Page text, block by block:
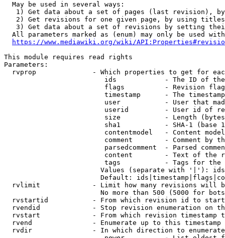
  May be used in several ways:
1) Get data about a set of pages (last revision),
2) Get revisions for one given page, by using
3) Get data about a set of revisions by setting
All parameters marked as (enum) may only be used
https://www.mediawiki.org/wiki/
This module requires read rights
Parameters:
rvprop              - Which properties to get for
ids            - The ID of
flags          - Revision
timestamp      - The
user           - User that
userid         - User id of
size           - Length
sha1           - SHA-1 (base
contentmodel   - Content
comment        - Comment by
parsedcomment  - Parsed
content        - Text of the
tags           - Tags for the
Values (separate with '|'):
Default:
rvlimit             - Limit how many revisions will
No more than 500 (5000 for
rvstartid           - From which revision id to
rvendid             - Stop revision enumeration on
rvstart             - From which revision timestamp
rvend               - Enumerate up to this timestamp
rvdir               - In which direction to